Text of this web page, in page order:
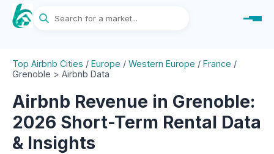
Top Airbnb Cities / Europe / Western Europe / France /
Grenoble > Airbnb Data
Airbnb Revenue in Grenoble:
2026 Short-Term Rental Data
& Insights